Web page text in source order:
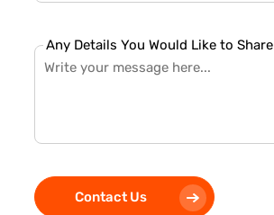
Any Details You Would Like to Share
Contact Us